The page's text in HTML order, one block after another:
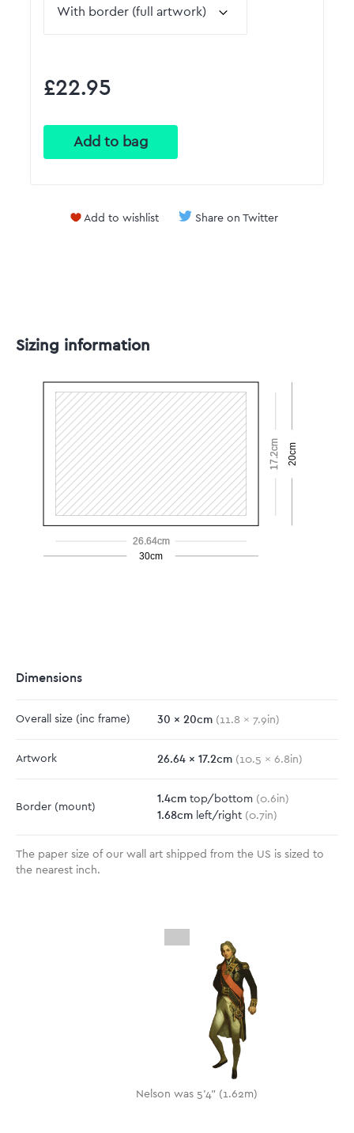
£22.95
Add to wishlist Share on Twitter
Sizing information
26.64cm
30cm
17.2cm 20cm
Dimensions
Overall size (inc frame) 30 x 20cm (11.8 x 7.9in)
Artwork 26.64 x 17.2cm (10.5 x 6.8in)
Border (mount)
1.4cm top/bottom (0.6in)
1.68cm left/right (0.7in)
The paper size of our wall art shipped from the US is sized to
the nearest inch.
Nelson was 5'4" (1.62m)